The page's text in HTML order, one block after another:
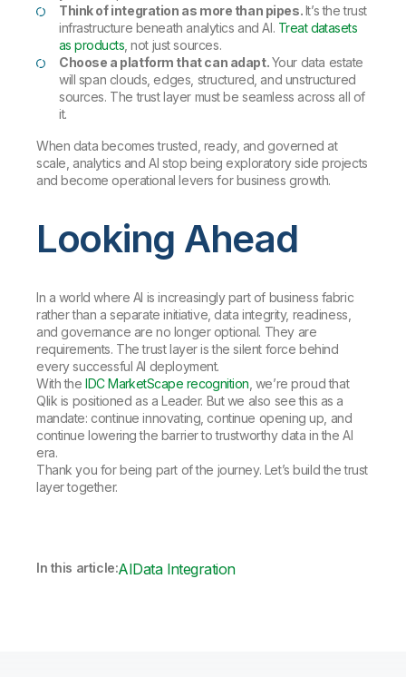
Think of integration as more than pipes.It’s the trust
infrastructure beneath analytics and AI. Treat datasets
as products , not just sources.
Choose a platform that can adapt.Your data estate
will span clouds, edges, structured, and unstructured
sources. The trust layer must be seamless across all of
it.
When data becomes trusted, ready, and governed at
scale, analytics and AI stop being exploratory side projects
and become operational levers for business growth.
Looking Ahead
In a world where AI is increasingly part of business fabric
rather than a separate initiative, data integrity, readiness,
and governance are no longer optional. They are
requirements. The trust layer is the silent force behind
every successful AI deployment.
With theIDC MarketScape recognition , we’re proud that
Qlik is positioned as a Leader. But we also see this as a
mandate: continue innovating, continue opening up, and
continue lowering the barrier to trustworthy data in the AI
era.
Thank you for being part of the journey. Let’s build the trust
layer together.
In this article:AIData Integration